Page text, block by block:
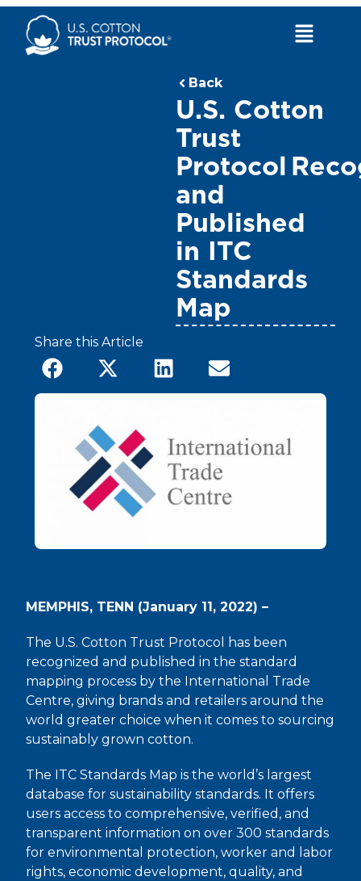
Skip
content
Main
Back
U.S. Cotton
Trust
Protocol
and
Published
in ITC
Standards
Map
Share this Article
MEMPHIS, TENN (January 11, 2022) –
The U.S. Cotton Trust Protocol has been
recognized and published in the standard
mapping process by the International Trade
Centre, giving brands and retailers around the
world greater choice when it comes to sourcing
sustainably grown cotton.
The ITC Standards Map is the world’s largest
database for sustainability standards. It offers
users access to comprehensive, verified, and
transparent information on over 300 standards
for environmental protection, worker and labor
rights, economic development, quality, and